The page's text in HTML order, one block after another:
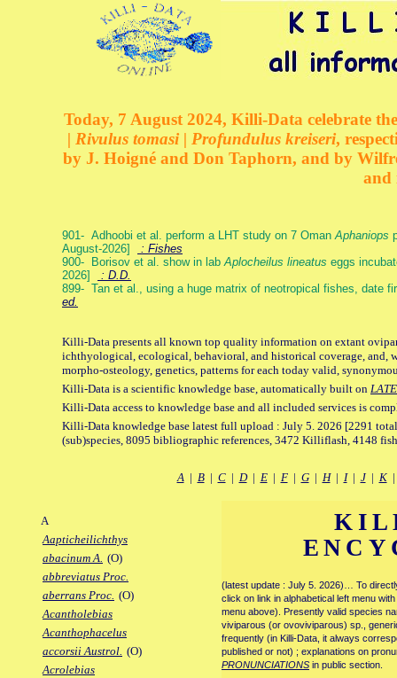
Today, 7 August 2024, Killi-Data celebrate
| Rivulus tomasi | Profundulus kreiseri,
by J. Hoigné and Don Taphorn, and by
and
901- Adhoobi et al. perform a LHT study on 7 OmanAphaniops
August-2026]
: Fishes
900- Borisov et al. show in labAplocheilus lineatus eggs
2026]
: D.D.
899- Tan et al., using a huge matrix of neotropical fishes, date
ed.
Killi-Data presents all known top quality information on extant
ichthyological, ecological, behavioral, and historical coverage, and,
morpho-osteology, genetics, patterns for each today valid,
Killi-Data is a scientific knowledge base, automatically built on
Killi-Data access to knowledge base and all included services is
Killi-Data knowledge base latest full upload : July 5. 2026 [2291
(sub)species, 8095 bibliographic references, 3472 Killiflash, 4148
A| B| C| D| E| F| G| H| I| J| K
A
Aapticheilichthys
abacinum A. (O)
abbreviatus Proc.
aberrans Proc. (O)
Acantholebias
Acanthophacelus
accorsii Austrol. (O)
Acrolebias
(latest update : July 5. 2026)… To
click on link in alphabetical left menu
menu above). Presently valid species
viviparous (or ovoviviparous) sp.,
frequently (in Killi-Data, it always
published or not) ; explanations on
PRONUNCIATIONS in public section.